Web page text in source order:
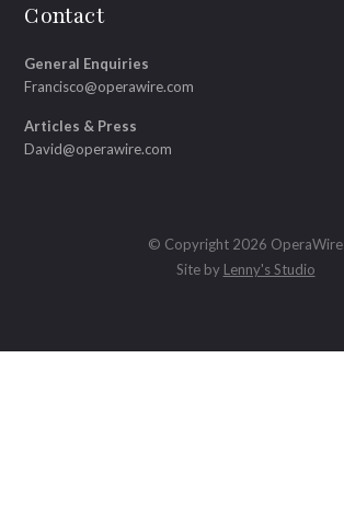
Contact
General Enquiries
Francisco@operawire.com
Articles & Press
David@operawire.com
© Copyright 2026 OperaWire
Site by Lenny's Studio